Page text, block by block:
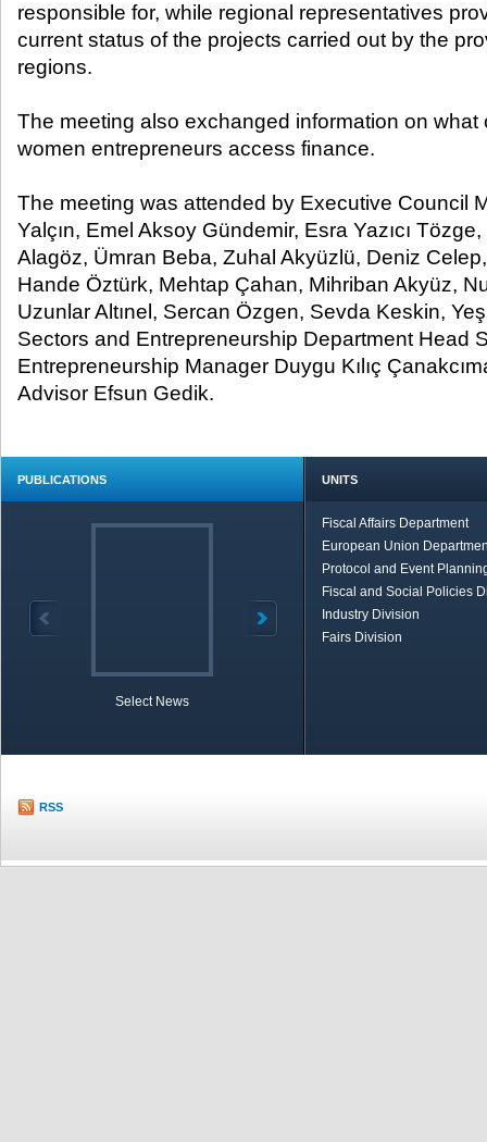
responsible for, while regional representatives
current status of the projects carried out by the
regions.
The meeting also exchanged information on what
women entrepreneurs access finance.
The meeting was attended by Executive Council
Yalçın, Emel Aksoy Gündemir, Esra Yazıcı
Alagöz, Ümran Beba, Zuhal Akyüzlü, Deniz
Hande Öztürk, Mehtap Çahan, Mihriban Akyüz,
Uzunlar Altınel, Sercan Özgen, Sevda Keskin,
Sectors and Entrepreneurship Department Head
Entrepreneurship Manager Duygu Kılıç
Advisor Efsun Gedik.
PUBLICATIONS
Select News
UNITS
Fiscal Affairs Department
European Union
Protocol and Event
Fiscal and Social Policies
Industry Division
Fairs Division
RSS